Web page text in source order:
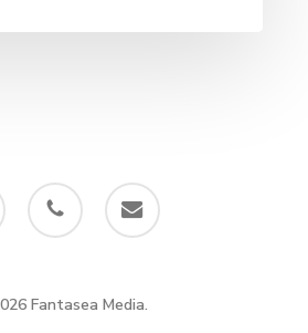
phone email
Fantasea Media.